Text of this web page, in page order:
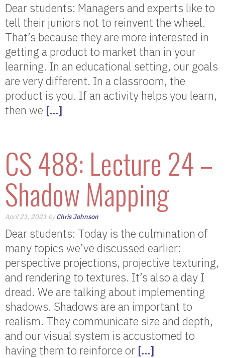
Dear students: Managers and experts like to
tell their juniors not to reinvent the wheel.
That’s because they are more interested in
getting a product to market than in your
learning. In an educational setting, our goals
are very different. In a classroom, the
product is you. If an activity helps you learn,
then we […]
CS 488: Lecture 24 –
Shadow Mapping
April 21, 2021 byChris Johnson
Dear students: Today is the culmination of
many topics we’ve discussed earlier:
perspective projections, projective texturing,
and rendering to textures. It’s also a day I
dread. We are talking about implementing
shadows. Shadows are an important to
realism. They communicate size and depth,
and our visual system is accustomed to
having them to reinforce or […]